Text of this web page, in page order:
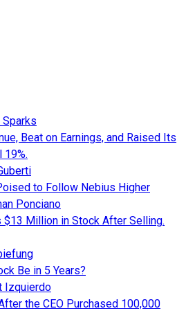
Sparks
Beat on Earnings, and Raised Its
19%.
to Follow Nebius Higher
Ponciano
$13 Million in Stock After Selling.
Be in 5 Years?
Izquierdo
the CEO Purchased 100,000